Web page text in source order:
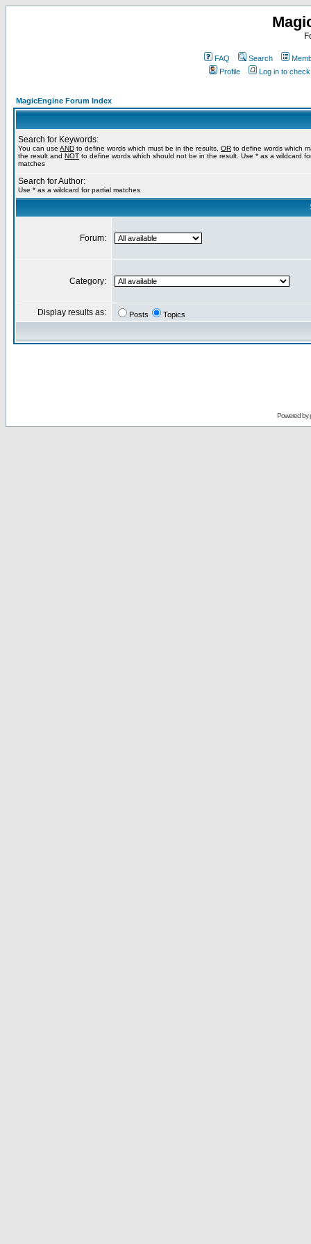
FAQ Search
Profile
Log in to
MagicEngine Forum Index
Search for Keywords:
You can use AND to define words which must be in the results, OR to define words which
the result and NOT to define words which should not be in the result. Use * as a wildcard
matches
Search for Author:
Use * as a wildcard for partial matches
Forum:
Category:
Display results as: Posts Topics
Powered by